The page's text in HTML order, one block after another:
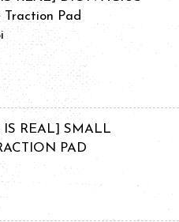
Pad
IS REAL] SMALL
PAD